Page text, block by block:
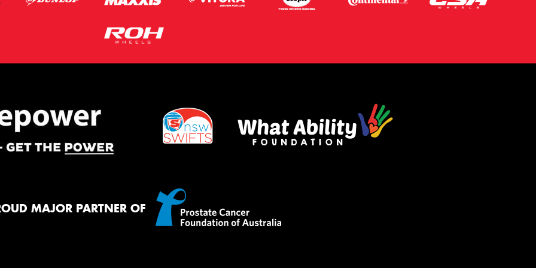
MAJOR PARTNER OF